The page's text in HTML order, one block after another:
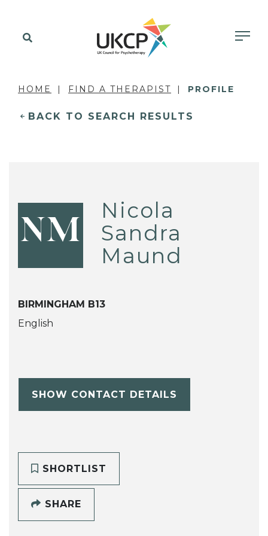
HOME FIND A THERAPIST PROFILE
BACK TO SEARCH RESULTS
NM
Nicola
Sandra
Maund
BIRMINGHAM B13
English
SHOW CONTACT DETAILS
SHORTLIST
SHARE